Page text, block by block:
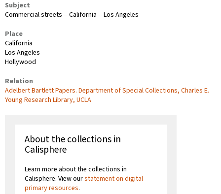
Subject
Commercial streets -- California -- Los Angeles
Place
California
Los Angeles
Hollywood
Relation
Adelbert Bartlett Papers. Department of Special Collections, Charles E.
Young Research Library, UCLA
About the collections in
Calisphere
Learn more about the collections in
Calisphere. View ourstatement on digital
primary resources.